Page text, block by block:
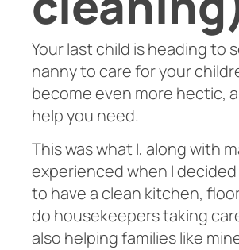
Your last child is heading to
nanny to care for your
become even more hectic,
help you need.
This was what I, along with
experienced when I
to have a clean kitchen,
do housekeepers taking
also helping families like